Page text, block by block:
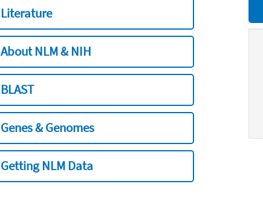
Literature
About NLM & NIH
BLAST
Genes & Genomes
Getting NLM Data